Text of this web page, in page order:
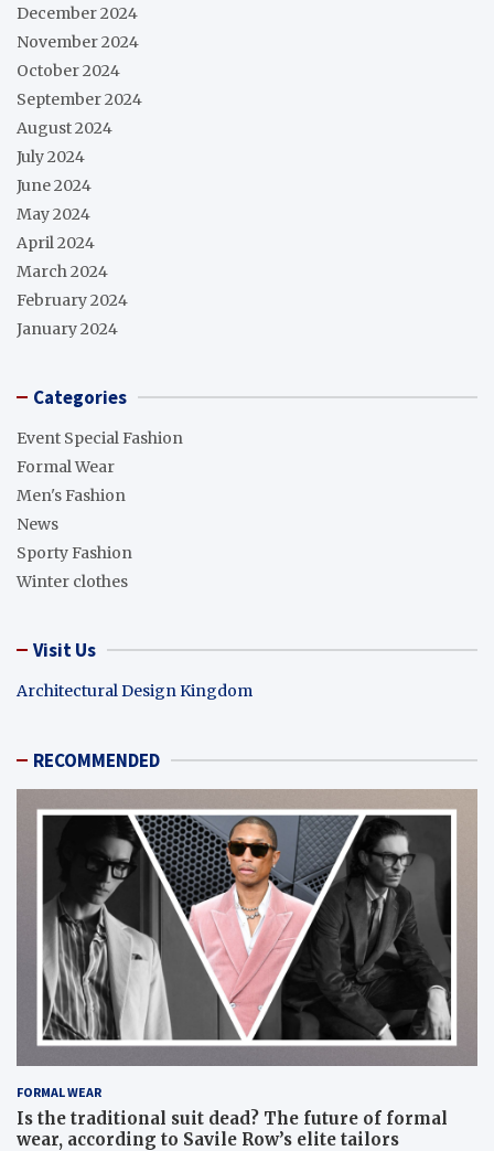
December 2024
November 2024
October 2024
September 2024
August 2024
July 2024
June 2024
May 2024
April 2024
March 2024
February 2024
January 2024
Categories
Event Special Fashion
Formal Wear
Men's Fashion
News
Sporty Fashion
Winter clothes
Visit Us
Architectural Design Kingdom
RECOMMENDED
FORMAL WEAR
Is the traditional suit dead? The future of formal
wear, according to Savile Row’s elite tailors